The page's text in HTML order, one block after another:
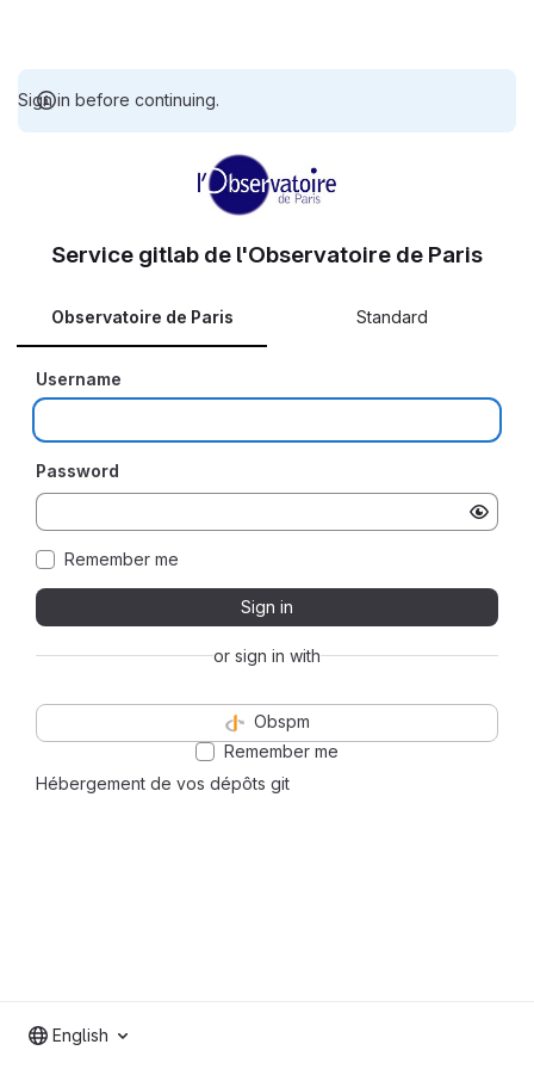
Sign in before continuing.
Hébergement de vos dépôts git
Service gitlab de l'Observatoire de Paris
Observatoire de Paris Standard
Username
Password
Remember me
Sign in
or sign in with
Obspm
Remember me
English